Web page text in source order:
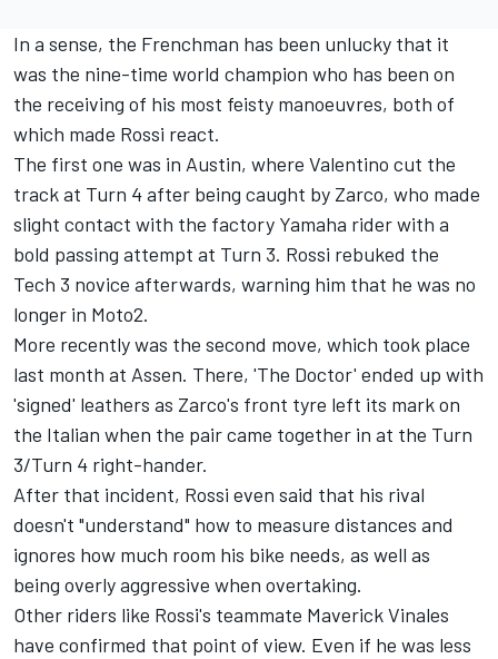
In a sense, the Frenchman has been unlucky that it
was the nine-time world champion who has been on
the receiving of his most feisty manoeuvres, both of
which made Rossi react.
The first one was in Austin, where Valentino cut the
track at Turn 4 after being caught by Zarco, who made
slight contact with the factory Yamaha rider with a
bold passing attempt at Turn 3. Rossi rebuked the
Tech 3 novice afterwards, warning him that he was no
longer in Moto2.
More recently was the second move, which took place
last month at Assen. There, 'The Doctor' ended up with
'signed' leathers as Zarco's front tyre left its mark on
the Italian when the pair came together in at the Turn
3/Turn 4 right-hander.
After that incident, Rossi even said that his rival
doesn't "understand" how to measure distances and
ignores how much room his bike needs, as well as
being overly aggressive when overtaking.
Other riders like Rossi's teammate Maverick Vinales
have confirmed that point of view. Even if he was less